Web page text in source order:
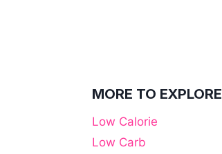
MORE TO EXPLORE
Low Calorie
Low Carb